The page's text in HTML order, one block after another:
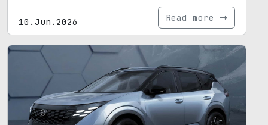
10.Jun.2026 Read more